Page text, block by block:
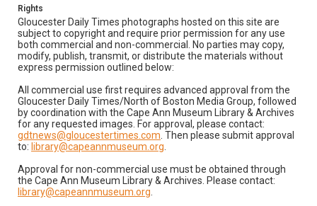
Rights
Gloucester Daily Times photographs hosted on this site are
subject to copyright and require prior permission for any use
both commercial and non-commercial. No parties may copy,
modify, publish, transmit, or distribute the materials without
express permission outlined below:
All commercial use first requires advanced approval from the
Gloucester Daily Times/North of Boston Media Group, followed
by coordination with the Cape Ann Museum Library & Archives
for any requested images. For approval, please contact:
gdtnews@gloucestertimes.com . Then please submit approval
to: library@capeannmuseum.org
Approval for non-commercial use must be obtained through
the Cape Ann Museum Library & Archives. Please contact:
library@capeannmuseum.org